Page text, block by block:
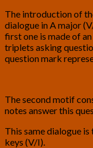
The introduction of
dialogue in A major
first one is made of
triplets asking
question mark
The second motif
notes answer this
This same dialogue
keys (V/I).